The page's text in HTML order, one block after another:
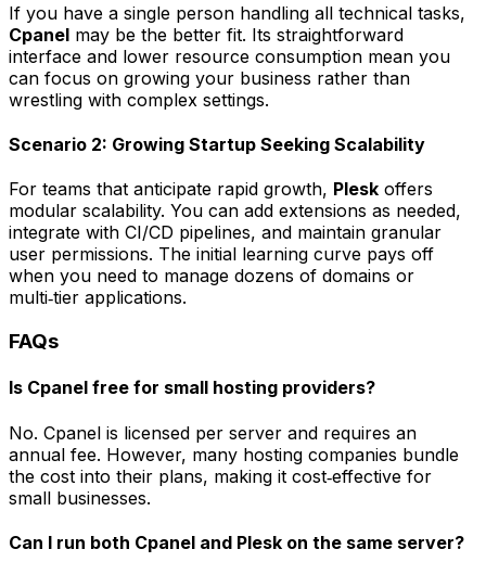
If you have a single person handling all technical tasks,
Cpanel may be the better fit. Its straightforward
interface and lower resource consumption mean you
can focus on growing your business rather than
wrestling with complex settings.
Scenario 2: Growing Startup Seeking Scalability
For teams that anticipate rapid growth, Plesk offers
modular scalability. You can add extensions as needed,
integrate with CI/CD pipelines, and maintain granular
user permissions. The initial learning curve pays off
when you need to manage dozens of domains or
multi‑tier applications.
FAQs
Is Cpanel free for small hosting providers?
No. Cpanel is licensed per server and requires an
annual fee. However, many hosting companies bundle
the cost into their plans, making it cost‑effective for
small businesses.
Can I run both Cpanel and Plesk on the same server?